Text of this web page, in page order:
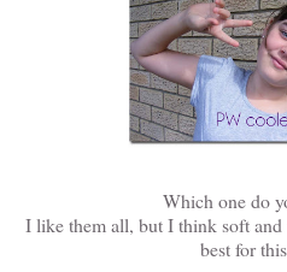
Which one do
I like them all, but I think soft and
best for